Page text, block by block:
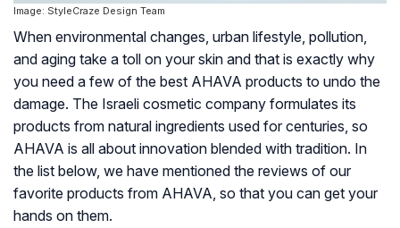
Image: StyleCraze Design Team
When environmental changes, urban lifestyle, pollution,
and aging take a toll on your skin and that is exactly why
you need a few of the best AHAVA products to undo the
damage. The Israeli cosmetic company formulates its
products from natural ingredients used for centuries, so
AHAVA is all about innovation blended with tradition. In
the list below, we have mentioned the reviews of our
favorite products from AHAVA, so that you can get your
hands on them.